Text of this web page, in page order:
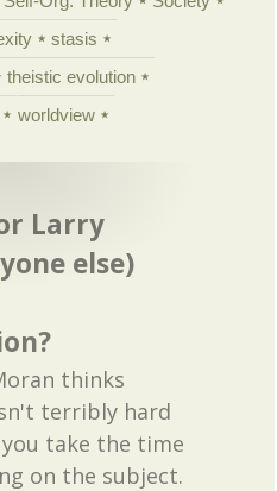
stasis
theistic evolution
worldview
Larry
else)
thinks
terribly hard
take the time
on the subject.